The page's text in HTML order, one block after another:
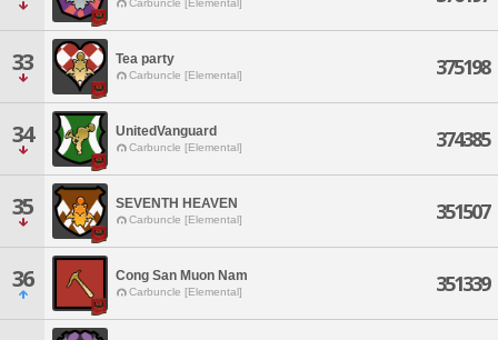
Carbuncle [Elemental]
33 Tea party
Carbuncle [Elemental] 375198
34 UnitedVanguard
Carbuncle [Elemental] 374385
35 SEVENTH HEAVEN
Carbuncle [Elemental] 351507
36 Cong San Muon Nam
Carbuncle [Elemental] 351339